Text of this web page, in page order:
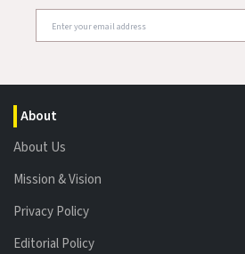
About
About Us
Mission & Vision
Privacy Policy
Editorial Policy